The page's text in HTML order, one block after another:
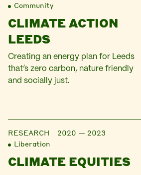
Community
CLIMATE ACTION
LEEDS
Creating an energy plan for Leeds
that’s zero carbon, nature friendly
and socially just.
RESEARCH
2020 — 2023
Liberation
CLIMATE EQUITIES